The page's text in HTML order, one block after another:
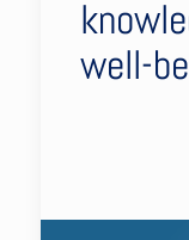
well-